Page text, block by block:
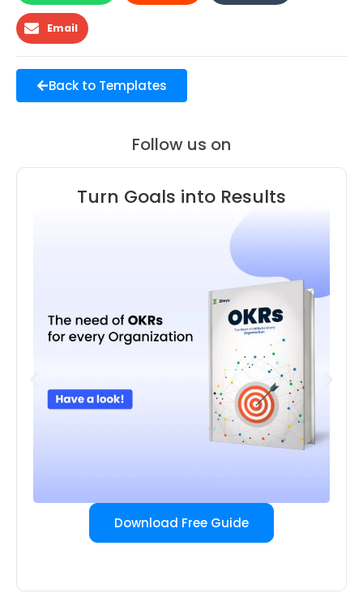
Email
Back to Templates
Follow us on
Turn Goals into Results
Download Free Guide